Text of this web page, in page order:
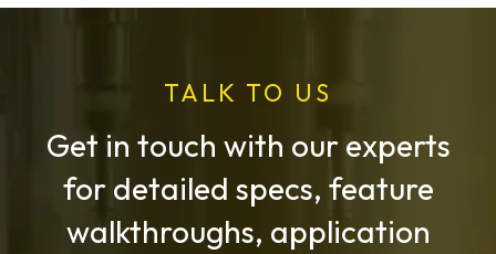
TALK TO US
Get in touch with our experts
for detailed specs, feature
walkthroughs, application